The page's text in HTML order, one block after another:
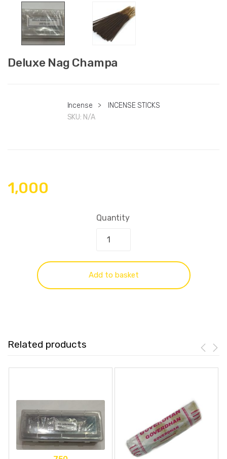
Deluxe Nag Champa
Incense >
INCENSE STICKS
SKU: N/A
1,000
Quantity
Add to basket
Related products